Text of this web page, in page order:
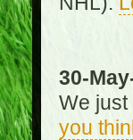
30-
We just
you